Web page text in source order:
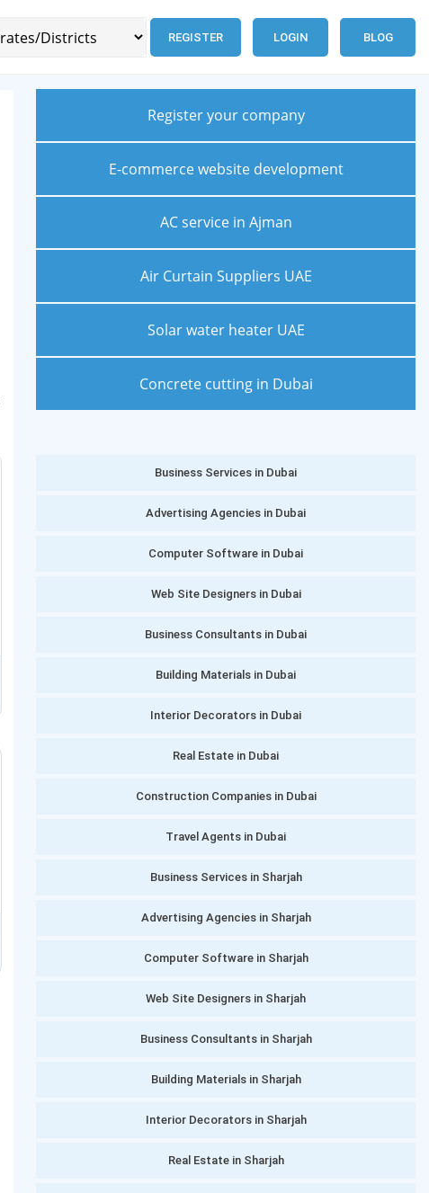
REGISTER LOGIN BLOG
Register your company
E-commerce website development
AC service in Ajman
Air Curtain Suppliers UAE
Solar water heater UAE
Concrete cutting in Dubai
Business Services in Dubai
Advertising Agencies in Dubai
Computer Software in Dubai
Web Site Designers in Dubai
Business Consultants in Dubai
Building Materials in Dubai
Interior Decorators in Dubai
Real Estate in Dubai
Construction Companies in Dubai
Travel Agents in Dubai
Business Services in Sharjah
Advertising Agencies in Sharjah
Computer Software in Sharjah
Web Site Designers in Sharjah
Business Consultants in Sharjah
Building Materials in Sharjah
Interior Decorators in Sharjah
Real Estate in Sharjah